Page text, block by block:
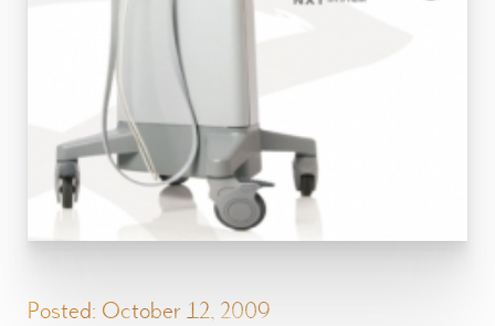
Posted: October 12, 2009